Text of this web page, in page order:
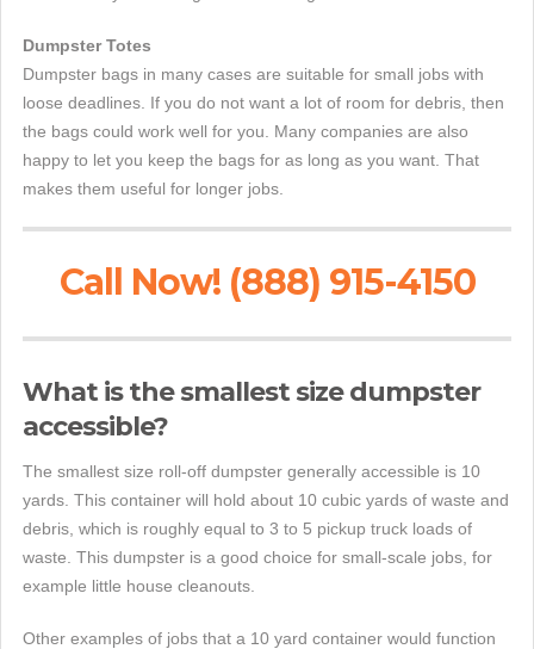
Dumpster Totes
Dumpster bags in many cases are suitable for small jobs with
loose deadlines. If you do not want a lot of room for debris, then
the bags could work well for you. Many companies are also
happy to let you keep the bags for as long as you want. That
makes them useful for longer jobs.
Call Now! (888) 915-4150
What is the smallest size dumpster
accessible?
The smallest size roll-off dumpster generally accessible is 10
yards. This container will hold about 10 cubic yards of waste and
debris, which is roughly equal to 3 to 5 pickup truck loads of
waste. This dumpster is a good choice for small-scale jobs, for
example little house cleanouts.
Other examples of jobs that a 10 yard container would function